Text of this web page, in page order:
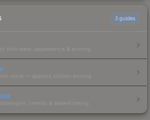
3 guides
skin wear, appearance & pricing.
value — applied sticker pricing.
trends & market timing.